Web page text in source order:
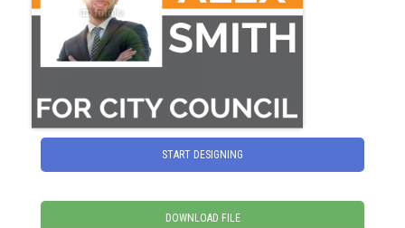
START DESIGNING
DOWNLOAD FILE